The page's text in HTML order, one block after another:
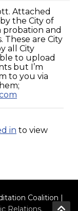
Attached
the City of
probation and
These are City
all City
to upload
but I’m
to you via
in to view
Coalition |
Relations.